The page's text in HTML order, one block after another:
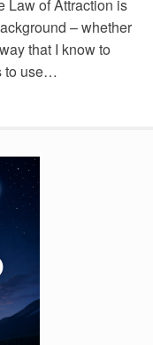
Law of Attraction is
– whether
that I know to
to use…